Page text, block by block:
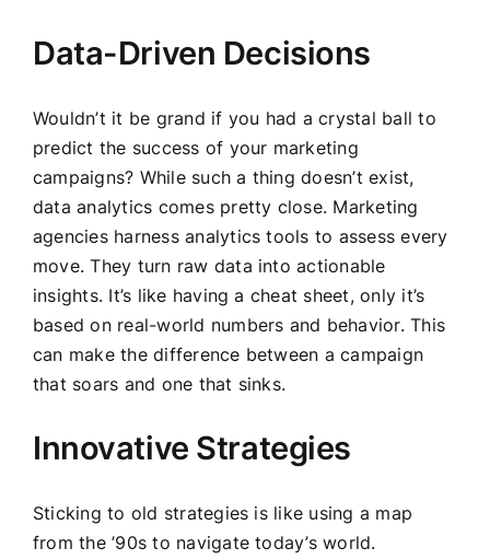
Data-Driven Decisions
Wouldn’t it be grand if you had a crystal ball to
predict the success of your marketing
campaigns? While such a thing doesn’t exist,
data analytics comes pretty close. Marketing
agencies harness analytics tools to assess every
move. They turn raw data into actionable
insights. It’s like having a cheat sheet, only it’s
based on real-world numbers and behavior. This
can make the difference between a campaign
that soars and one that sinks.
Innovative Strategies
Sticking to old strategies is like using a map
from the ’90s to navigate today’s world.